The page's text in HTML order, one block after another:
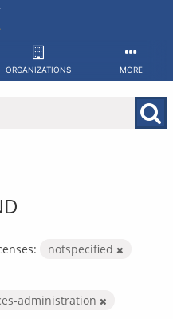
ORGANIZATIONS MORE
notspecified
administration